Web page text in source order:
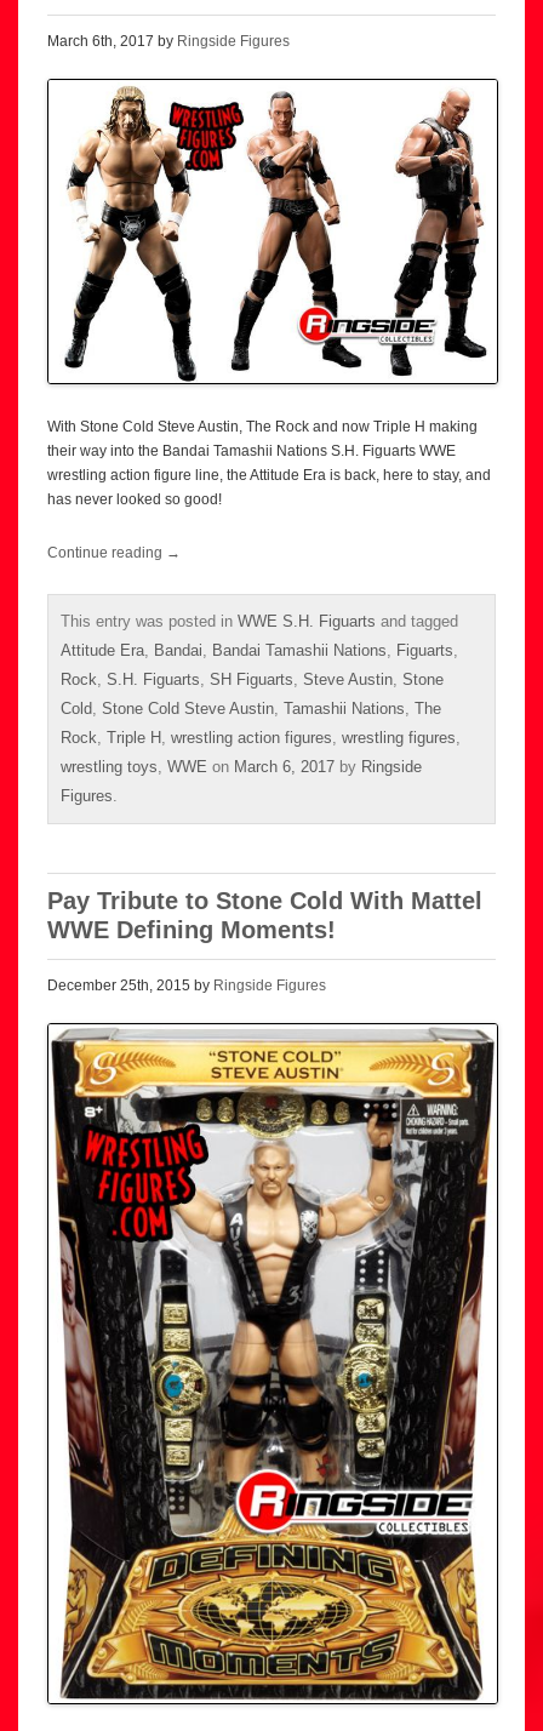
March 6th, 2017 by Ringside Figures
With Stone Cold Steve Austin, The Rock and now Triple H making
their way into the Bandai Tamashii Nations S.H. Figuarts WWE
wrestling action figure line, the Attitude Era is back, here to stay, and
has never looked so good!
Continue reading →
This entry was posted in WWE S.H. Figuarts and tagged
Attitude Era
Bandai Bandai Tamashii Nations Figuarts
Rock S.H. Figuarts SH Figuarts Steve Austin Stone
Cold Stone Cold Steve Austin Tamashii Nations The
Rock Triple H wrestling action figures wrestling figures
wrestling toys WWE on March 6, 2017 by Ringside
Figures
Pay Tribute to Stone Cold With Mattel
WWE Defining Moments!
December 25th, 2015 by Ringside Figures